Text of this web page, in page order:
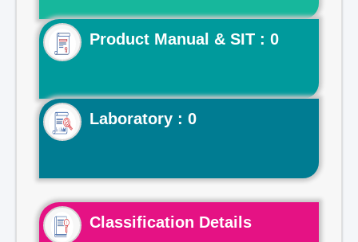
Product Manual & SIT : 0
Laboratory : 0
Classification Details